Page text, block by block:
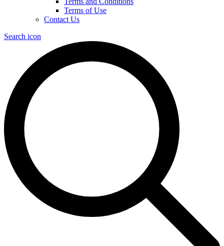
Terms of Use
Contact Us
Search icon